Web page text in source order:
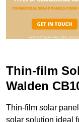
Thin-film
Walden
Thin-film solar
solar solution ideal